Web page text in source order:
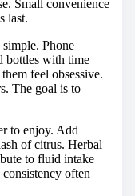
Small convenience
last.
Phone
bottles with time
feel obsessive.
The goal is to
to enjoy. Add
of citrus. Herbal
to fluid intake
often